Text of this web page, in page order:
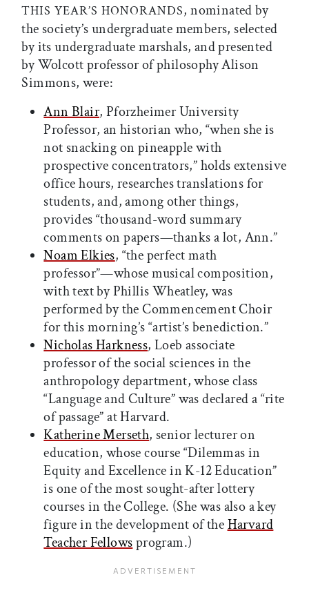
THIS YEAR’S HONORANDS, nominated by
the society’s undergraduate members, selected
by its undergraduate marshals, and presented
by Wolcott professor of philosophy Alison
Simmons, were:
Ann Blair, Pforzheimer University
Professor, an historian who, “when she is
not snacking on pineapple with
prospective concentrators,” holds extensive
office hours, researches translations for
students, and, among other things,
provides “thousand-word summary
comments on papers—thanks a lot, Ann.”
Noam Elkies, “the perfect math
professor”—whose musical composition,
with text by Phillis Wheatley, was
performed by the Commencement Choir
for this morning’s “artist’s benediction.”
Nicholas Harkness, Loeb associate
professor of the social sciences in the
anthropology department, whose class
“Language and Culture” was declared a “rite
of passage” at Harvard.
Katherine Merseth, senior lecturer on
education, whose course “Dilemmas in
Equity and Excellence in K-12 Education”
is one of the most sought-after lottery
courses in the College. (She was also a key
figure in the development of theHarvard
Teacher Fellowsprogram.)